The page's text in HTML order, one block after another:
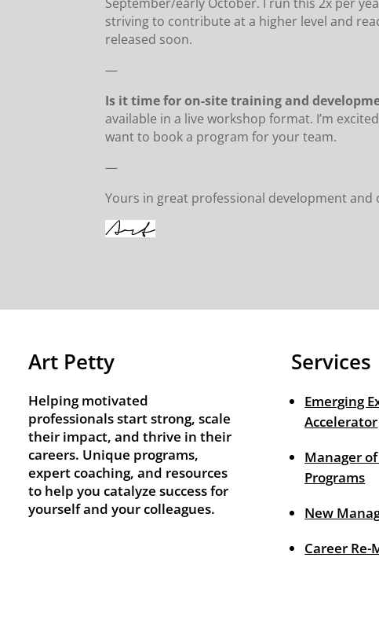
striving to contribute at a higher level and
released soon.
—
Is it time for on-site training and
available in a live workshop format. I’m
want to book a program for your team.
—
Yours in great professional development and
Art Petty
Helping motivated
professionals start strong, scale
their impact, and thrive in their
careers. Unique programs,
expert coaching, and resources
to help you catalyze success for
yourself and your colleagues.
Services
Emerging
Accelerator
Manager
Programs
New
Career Re-